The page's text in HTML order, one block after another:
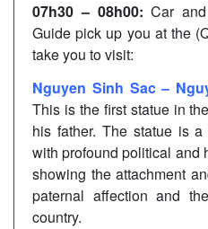
07h30 – 08h00: Car
Guide pick up you at the
take you to visit:
Nguyen Sinh Sac –
This is the first statue in
his father. The statue is
with profound political and
showing the attachment
paternal affection and
country.